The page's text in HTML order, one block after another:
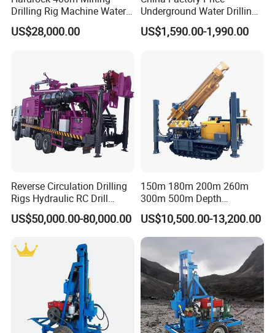
Horizontal Triplex BW-250 mud pump
Displacement
L/min 250
Water inlet caliber 75
Water to exit caliber
50
Gear Oil pump
Duplex gear oil pump CBF-F63/25
Behind displacement , pressure
25mL/r 20Mpa
Drilling rig Power
Diesel engine
4100# 50HP
Electric motor Y180L-4 22KW
Drilling Rig Machine Water
Well Borehole Mounted on
Truck
US$28,000.00
Underground Water Drilling
Machine Drilling Rig for
Water Well Machine
US$1,590.00-1,990.00
Reverse Circulation Drilling
Rigs Hydraulic RC Drill
Machine Truck Mounted
Drilling Rig
US$50,000.00-80,000.00
150m 180m 200m 260m
300m 500m Depth
Hydraulic Crawler Rotary
Pneumatic Blasting Core
Borehole Portable Water
Well Drilling Rig Machine for
Rock/Mountain/Mining
US$10,500.00-13,200.00